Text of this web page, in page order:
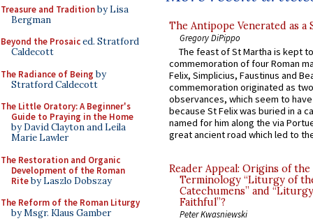
Treasure and Traditionby Lisa
Bergman
Beyond the Prosaiced. Stratford
Caldecott
The Radiance of Being by
Stratford Caldecott
The Little Oratory: A Beginner's
Guide to Praying in the Home
by David Clayton and Leila
Marie Lawler
The Restoration and Organic
Development of the Roman
Riteby Laszlo Dobszay
The Reform of the Roman Liturgy
by Msgr. Klaus Gamber
The Antipope Venerated as a
Gregory DiPippo
The feast of St Martha is kept
commemoration of four Roman
Felix, Simplicius, Faustinus and
commemoration originated as
observances, which seem to
because St Felix was buried in a
named for him along the via
great ancient road which led to
Reader Appeal: Origins of the
Terminology “Liturgy of
Catechumens” and
Faithful”?
Peter Kwasniewski